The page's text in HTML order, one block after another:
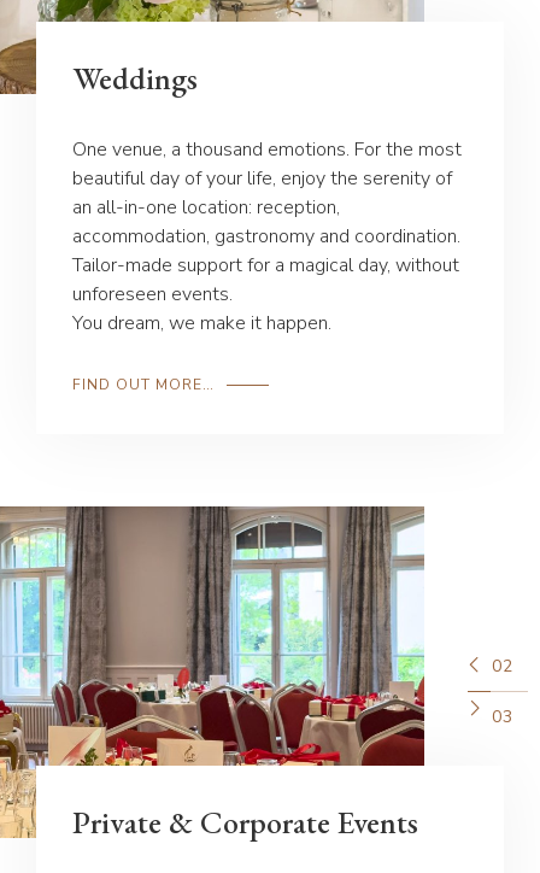
Weddings
One venue, a thousand emotions. For the most
beautiful day of your life, enjoy the serenity of
an all-in-one location: reception,
accommodation, gastronomy and coordination.
Tailor-made support for a magical day, without
unforeseen events.
You dream, we make it happen.
FIND OUT MORE…
02
03
Private & Corporate Events